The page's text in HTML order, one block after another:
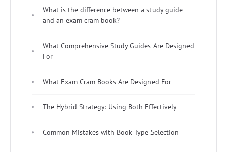
What is the difference between a study guide
and an exam cram book?
What Comprehensive Study Guides Are Designed
For
What Exam Cram Books Are Designed For
The Hybrid Strategy: Using Both Effectively
Common Mistakes with Book Type Selection